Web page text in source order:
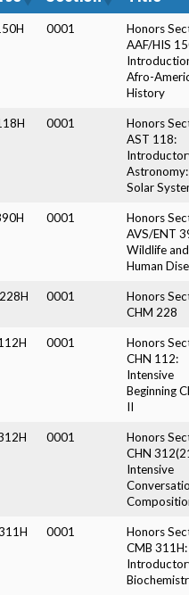
0001
Honors
AAF/HIS
Afro-
History
0001
Honors
AST 118:
Solar
0001
Honors
AVS/ENT
Wildlife and
Human
0001
Honors
CHM 228
0001
Honors
CHN 112:
Intensive
Beginning
II
0001
Honors
CHN
Intensive
0001
Honors
CMB 311H: